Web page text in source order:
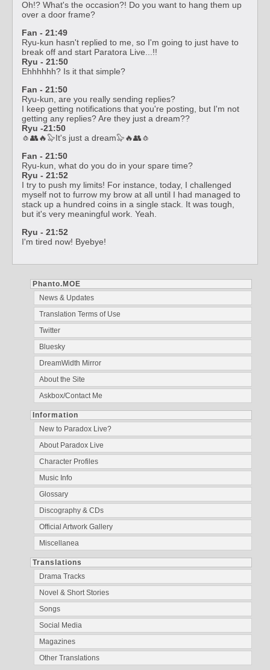
Phanto.MOE
News & Updates
Translation Terms of Use
Twitter
Bluesky
DreamWidth Mirror
About the Site
Askbox/Contact Me
Information
New to Paradox Live?
About Paradox Live
Character Profiles
Music Info
Glossary
Discography & CDs
Official Artwork Gallery
Miscellanea
Translations
Drama Tracks
Novel & Short Stories
Songs
Social Media
Magazines
Other Translations
Oh!? What's the occasion?! Do you want to hang them up
over a door frame?
Fan - 21:49
Ryu-kun hasn't replied to me, so I'm going to just have to
break off and start Paratora Live...!!
Ryu - 21:50
Ehhhhhh? Is it that simple?
Fan - 21:50
Ryu-kun, are you really sending replies?
I keep getting notifications that you're posting, but I'm not
getting any replies? Are they just a dream??
Ryu -21:50
🧄👥🔥🦭It's just a dream🦭🔥👥🧄
Fan - 21:50
Ryu-kun, what do you do in your spare time?
Ryu - 21:52
I try to push my limits! For instance, today, I challenged
myself not to furrow my brow at all until I had managed to
stack up a hundred coins in a single stack. It was tough,
but it's very meaningful work. Yeah.
Ryu - 21:52
I'm tired now! Byebye!